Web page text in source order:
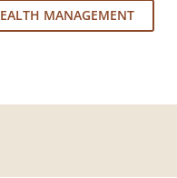
MANAGEMENT